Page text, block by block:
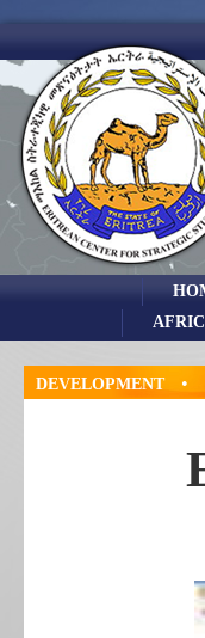
DEVELOPMENT •